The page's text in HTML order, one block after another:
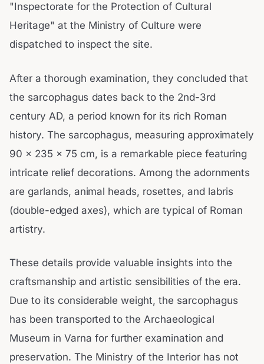
"Inspectorate for the Protection of Cultural
Heritage" at the Ministry of Culture were
dispatched to inspect the site.
After a thorough examination, they concluded that
the sarcophagus dates back to the 2nd-3rd
century AD, a period known for its rich Roman
history. The sarcophagus, measuring approximately
90 x 235 x 75 cm, is a remarkable piece featuring
intricate relief decorations. Among the adornments
are garlands, animal heads, rosettes, and labris
(double-edged axes), which are typical of Roman
artistry.
These details provide valuable insights into the
craftsmanship and artistic sensibilities of the era.
Due to its considerable weight, the sarcophagus
has been transported to the Archaeological
Museum in Varna for further examination and
preservation. The Ministry of the Interior has not